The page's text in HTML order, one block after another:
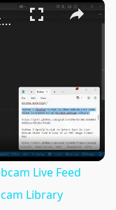
Python 3 Tkinter Script to Show Webcam Live Feed Video in Window Using tkinter-webcam Library
Live Feed
Library